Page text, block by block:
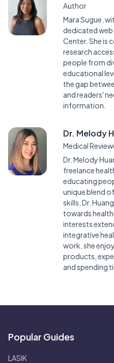
Author
Mara Sugue,
dedicated
Center. She is
research
people from
educational
the gap
and readers'
information.
Dr. Melody
Medical
Dr. Melody
freelance
educating
unique blend
skills, Dr.
towards
interests
integrative
work, she
products,
and spending
Popular Guides
LASIK